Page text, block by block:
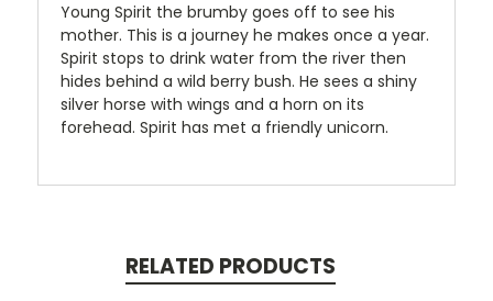
Young Spirit the brumby goes off to see his
mother. This is a journey he makes once a year.
Spirit stops to drink water from the river then
hides behind a wild berry bush. He sees a shiny
silver horse with wings and a horn on its
forehead. Spirit has met a friendly unicorn.
RELATED PRODUCTS